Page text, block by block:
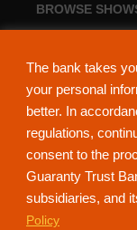
The bank takes
your personal
better. In
regulations,
consent to the
Guaranty Trust
subsidiaries, and
Policy
BROWSE
NdaniTV is proudly
152321